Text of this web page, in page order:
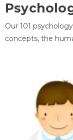
Our 101
concepts, the